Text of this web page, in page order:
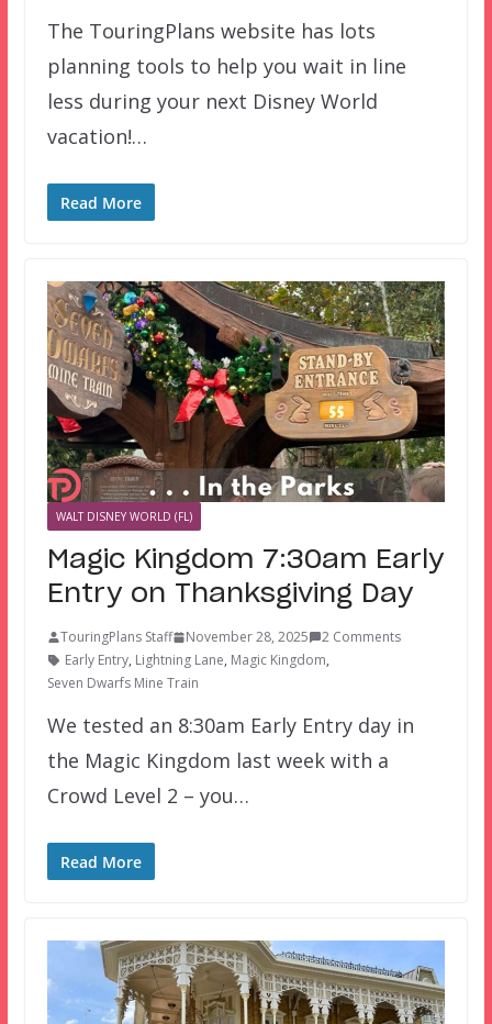
The TouringPlans website has lots
planning tools to help you wait in line
less during your next Disney World
vacation!…
Read More
WALT DISNEY WORLD (FL)
Magic Kingdom 7:30am Early
Entry on Thanksgiving Day
TouringPlans Staff November 28, 2025
2 Comments
Early Entry, Lightning Lane, Magic Kingdom,
Seven Dwarfs Mine Train
We tested an 8:30am Early Entry day in
the Magic Kingdom last week with a
Crowd Level 2 – you…
Read More